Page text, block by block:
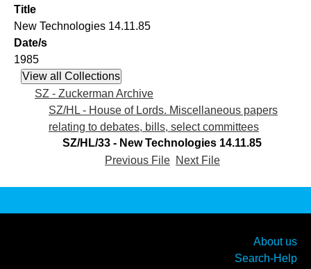
Title
New Technologies 14.11.85
Date/s
1985
SZ - Zuckerman Archive
SZ/HL - House of Lords. Miscellaneous papers
relating to debates, bills, select committees
SZ/HL/33 - New Technologies 14.11.85
Previous File Next File
About us
Search-Help